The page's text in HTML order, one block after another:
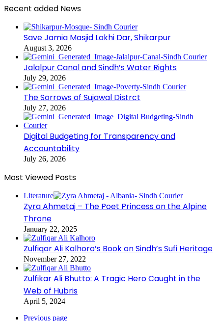
Recent added News
Save Jamia Masjid Lakhi Dar, Shikarpur
August 3, 2026
Jalalpur Canal and Sindh’s Water Rights
July 29, 2026
The Sorrows of Sujawal Distrct
July 27, 2026
Digital Budgeting for Transparency and
Accountability
July 26, 2026
Most Viewed Posts
Literature
Zyra Ahmetaj – The Poet Princess on the Alpine
Throne
January 22, 2025
Zulfiqar Ali Kalhoro’s Book on Sindh’s Sufi Heritage
November 27, 2022
Zulfikar Ali Bhutto: A Tragic Hero Caught in the
Web of Hubris
April 5, 2024
Previous page